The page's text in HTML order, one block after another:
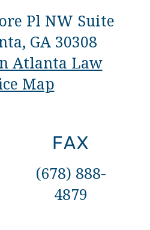
Pl NW Suite
GA 30308
Atlanta Law
Map
FAX
(678) 888-
4879